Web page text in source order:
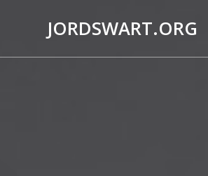
JORDSWART.ORG